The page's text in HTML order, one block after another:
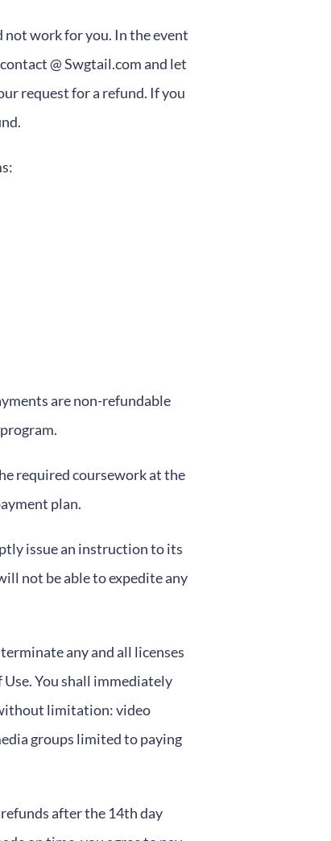
work for you. In the event
@ Swgtail.com and let
request for a refund. If you
are non-refundable
required coursework at the
plan.
issue an instruction to its
not be able to expedite any
any and all licenses
You shall immediately
limitation: video
groups limited to paying
after the 14th day